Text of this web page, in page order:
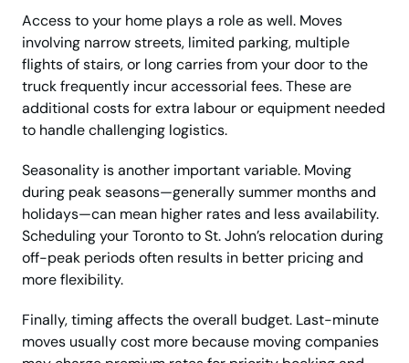
Access to your home plays a role as well. Moves
involving narrow streets, limited parking, multiple
flights of stairs, or long carries from your door to the
truck frequently incur accessorial fees. These are
additional costs for extra labour or equipment needed
to handle challenging logistics.
Seasonality is another important variable. Moving
during peak seasons—generally summer months and
holidays—can mean higher rates and less availability.
Scheduling your Toronto to St. John’s relocation during
off-peak periods often results in better pricing and
more flexibility.
Finally, timing affects the overall budget. Last-minute
moves usually cost more because moving companies